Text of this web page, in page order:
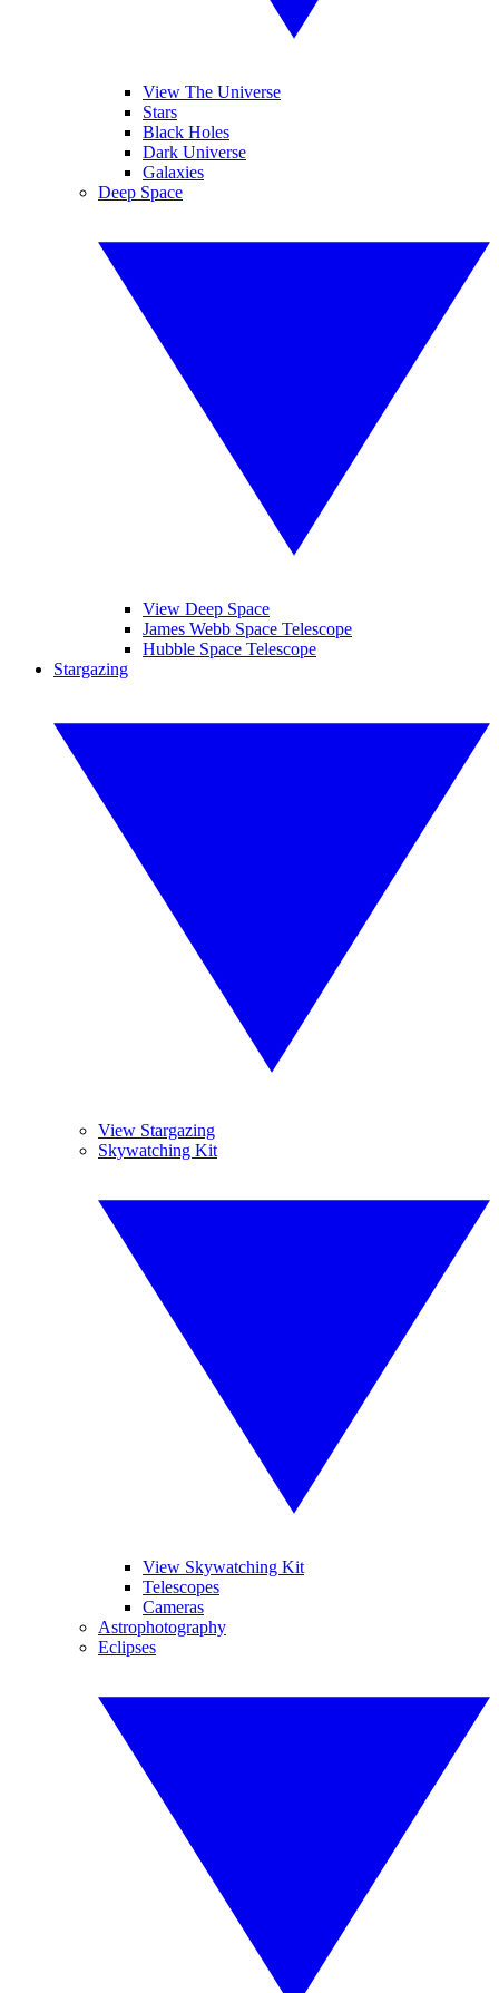
View The Universe
Stars
Black Holes
Dark Universe
Galaxies
Deep Space
View Deep Space
James Webb Space Telescope
Hubble Space Telescope
Stargazing
View Stargazing
Skywatching Kit
View Skywatching Kit
Telescopes
Cameras
Astrophotography
Eclipses